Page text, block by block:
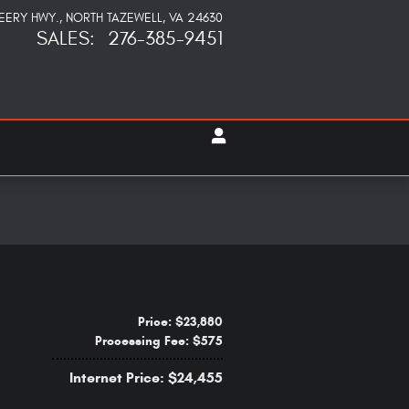
HWY. NORTH TAZEWELL, VA 24630
SALES: 276-385-9451
Price: $23,880
Processing Fee: $575
Internet Price: $24,455